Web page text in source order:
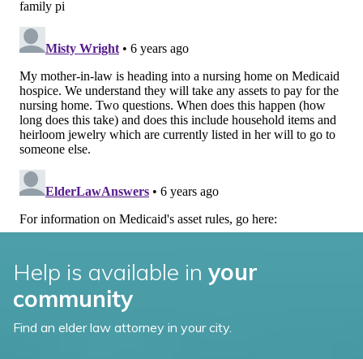
Help is available in your
community
Find an elder law attorney in your city.